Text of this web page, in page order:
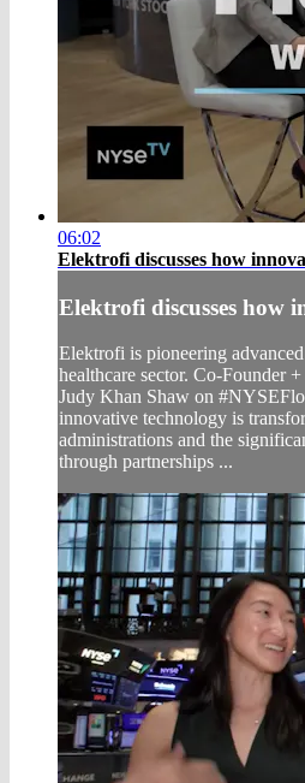
06:02
Elektrofi discusses how
Elektrofi discusses how
Elektrofi is pioneering
healthcare sector. Co-Founder
Judy Khan Shaw on
innovative technology is
administrations and the
through partnerships ...